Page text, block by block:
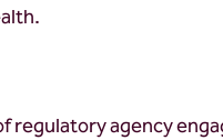
regulatory agency